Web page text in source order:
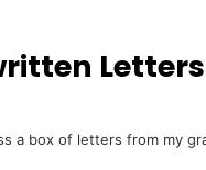
a box of letters from my